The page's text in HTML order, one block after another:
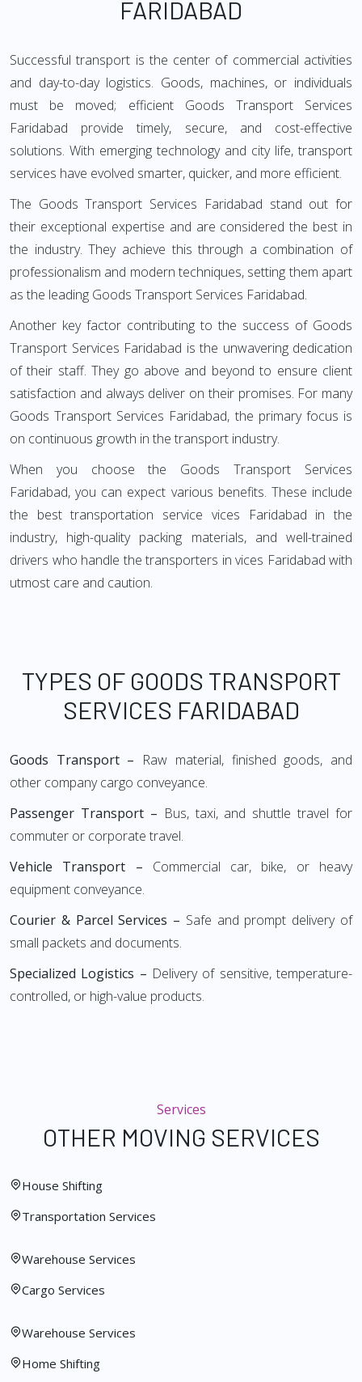
FARIDABAD
Successful transport is the center of commercial activities
and day-to-day logistics. Goods, machines, or individuals
must be moved; efficient Goods Transport Services
Faridabad provide timely, secure, and cost-effective
solutions. With emerging technology and city life, transport
services have evolved smarter, quicker, and more efficient.
The Goods Transport Services Faridabad stand out for
their exceptional expertise and are considered the best in
the industry. They achieve this through a combination of
professionalism and modern techniques, setting them apart
as the leading Goods Transport Services Faridabad.
Another key factor contributing to the success of Goods
Transport Services Faridabad is the unwavering dedication
of their staff. They go above and beyond to ensure client
satisfaction and always deliver on their promises. For many
Goods Transport Services Faridabad, the primary focus is
on continuous growth in the transport industry.
When you choose the Goods Transport Services
Faridabad, you can expect various benefits. These include
the best transportation service vices Faridabad in the
industry, high-quality packing materials, and well-trained
drivers who handle the transporters in vices Faridabad with
utmost care and caution.
TYPES OF GOODS TRANSPORT
SERVICES FARIDABAD
Goods Transport – Raw material, finished goods, and
other company cargo conveyance.
Passenger Transport – Bus, taxi, and shuttle travel for
commuter or corporate travel.
Vehicle Transport – Commercial car, bike, or heavy
equipment conveyance.
Courier & Parcel Services – Safe and prompt delivery of
small packets and documents.
Specialized Logistics – Delivery of sensitive, temperature-
controlled, or high-value products.
Services
OTHER MOVING SERVICES
House Shifting
Transportation Services
Warehouse Services
Cargo Services
Warehouse Services
Home Shifting